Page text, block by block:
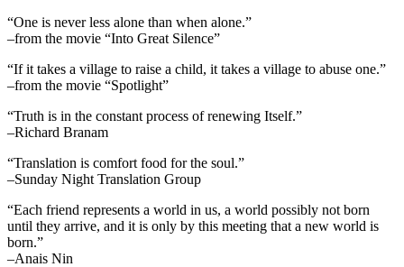
“One is never less alone than when alone.”
–from the movie “Into Great Silence”
“If it takes a village to raise a child, it takes a village to abuse one.”
–from the movie “Spotlight”
“Truth is in the constant process of renewing Itself.”
–Richard Branam
“Translation is comfort food for the soul.”
–Sunday Night Translation Group
“Each friend represents a world in us, a world possibly not born
until they arrive, and it is only by this meeting that a new world is
born.”
–Anais Nin